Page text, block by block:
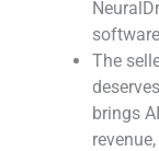
The
brings